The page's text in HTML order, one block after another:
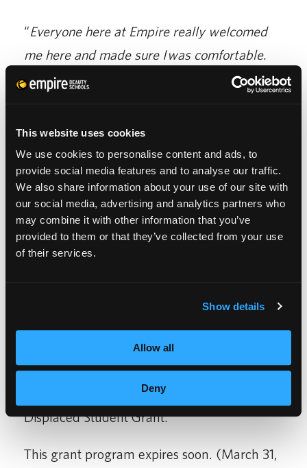
This website uses cookies
We use cookies to personalise content and ads, to
provide social media features and to analyse our traffic.
We also share information about your use of our site with
our social media, advertising and analytics partners who
may combine it with other information that you’ve
provided to them or that they’ve collected from your use
of their services.
Show details
Allow all
Deny
“Everyone here at Empire really welcomed
me here and made sure I was comfortable.
There are a few things I have no choice but to
Bianca says her advice to any student feeling
like their dream is too difficult to reach, is to
think of how far they’ve already come.
If your education was disrupted by the
abrupt closure of Regency Beauty Institutes
last fall, you could still qualify for our
Displaced Student Grant.
This grant program expires soon. (March 31,